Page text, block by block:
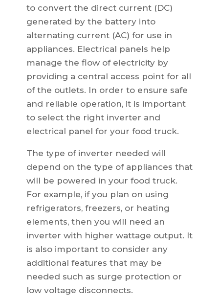
to convert the direct current (DC)
generated by the battery into
alternating current (AC) for use in
appliances. Electrical panels help
manage the flow of electricity by
providing a central access point for all
of the outlets. In order to ensure safe
and reliable operation, it is important
to select the right inverter and
electrical panel for your food truck.
The type of inverter needed will
depend on the type of appliances that
will be powered in your food truck.
For example, if you plan on using
refrigerators, freezers, or heating
elements, then you will need an
inverter with higher wattage output. It
is also important to consider any
additional features that may be
needed such as surge protection or
low voltage disconnects.